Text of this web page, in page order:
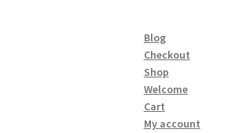
Blog
Checkout
Shop
Welcome
Cart
My account